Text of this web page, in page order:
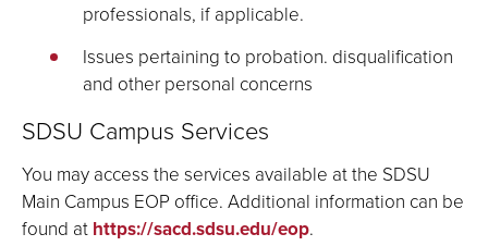
professionals, if applicable.
Issues pertaining to probation. disqualification
and other personal concerns
SDSU Campus Services
You may access the services available at the SDSU
Main Campus EOP office. Additional information can be
found at https://sacd.sdsu.edu/eop.